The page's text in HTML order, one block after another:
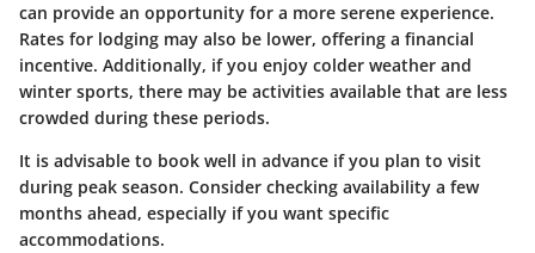
can provide an opportunity for a more serene experience.
Rates for lodging may also be lower, offering a financial
incentive. Additionally, if you enjoy colder weather and
winter sports, there may be activities available that are less
crowded during these periods.
It is advisable to book well in advance if you plan to visit
during peak season. Consider checking availability a few
months ahead, especially if you want specific
accommodations.